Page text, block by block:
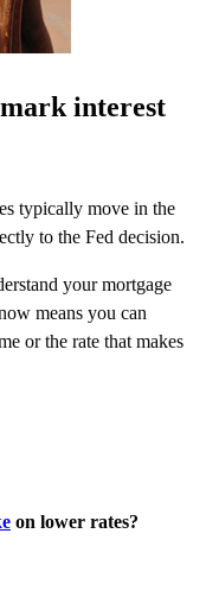
interest
typically move in the
to the Fed decision.
your mortgage
means you can
or the rate that makes
on lower rates?